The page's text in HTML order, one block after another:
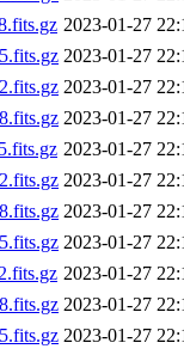
2023-01-27
2023-01-27
2023-01-27
2023-01-27
2023-01-27
2023-01-27
2023-01-27
2023-01-27
2023-01-27
2023-01-27
2023-01-27